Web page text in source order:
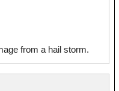
from a hail storm.